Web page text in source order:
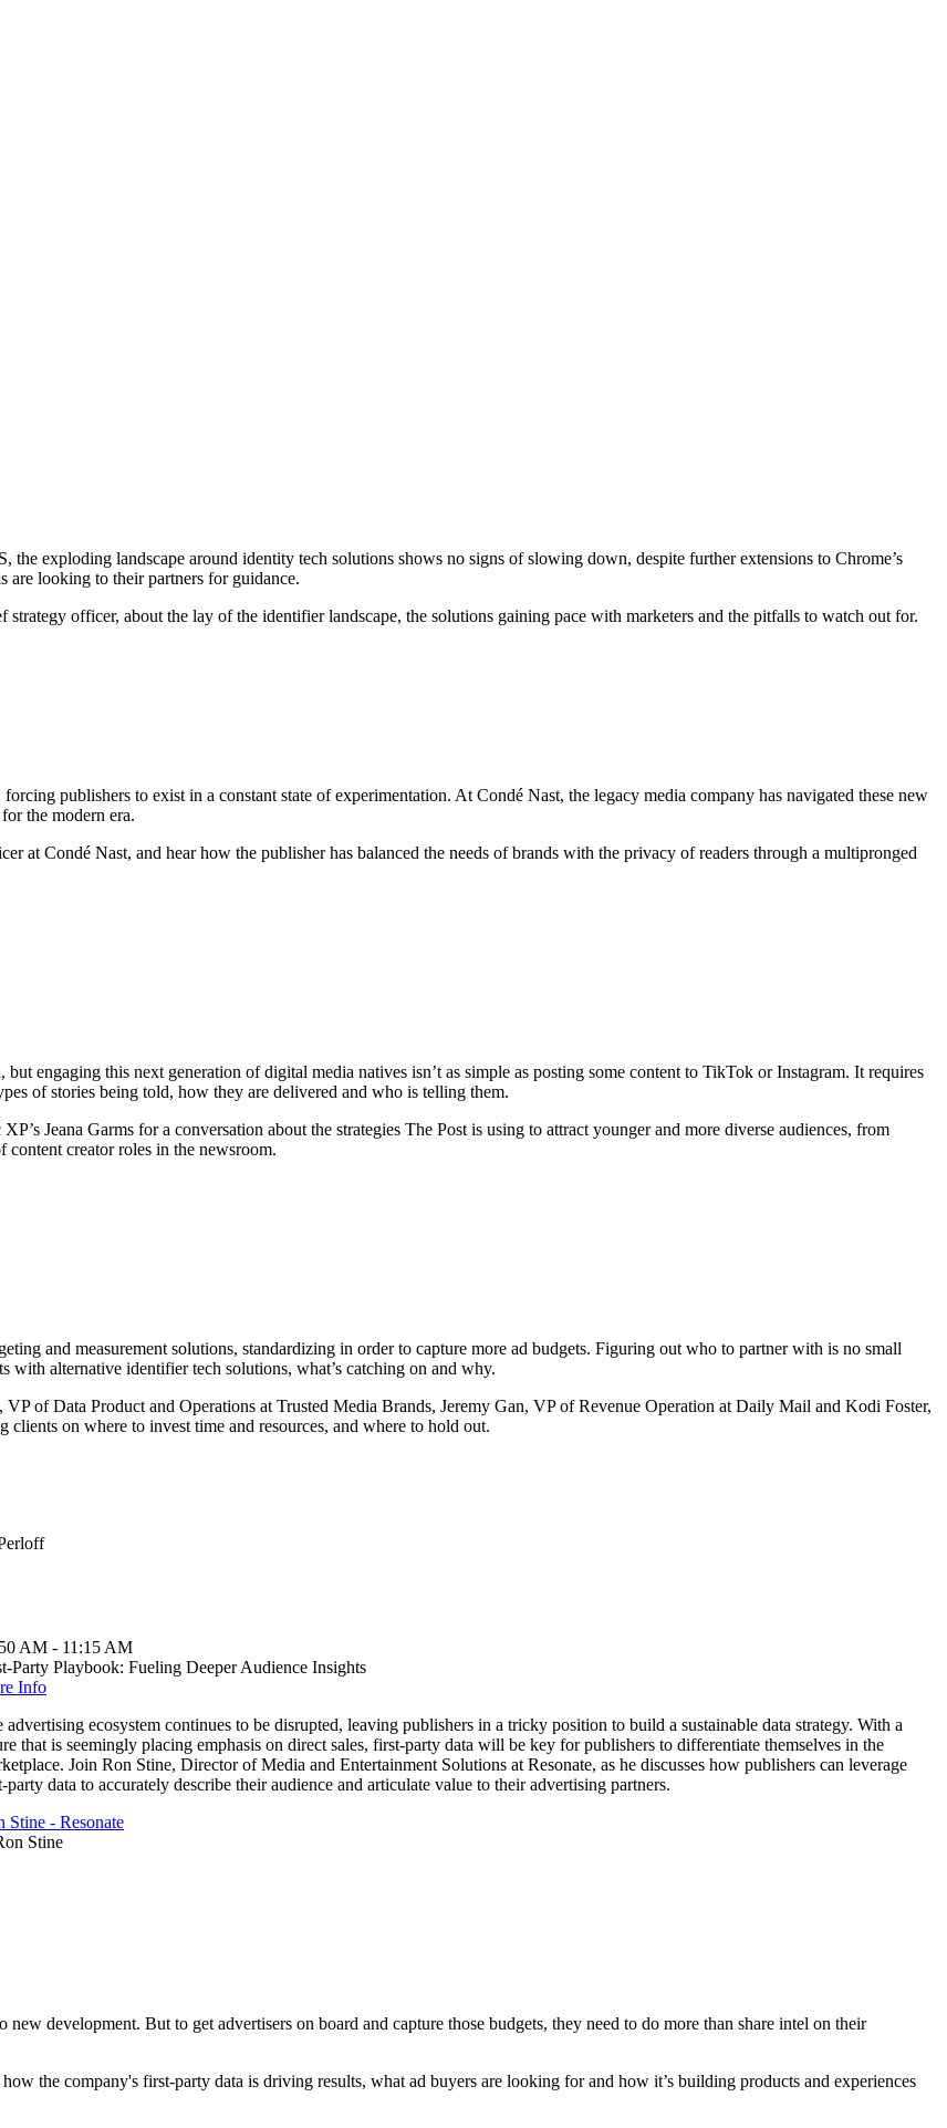
exploding landscape around identity tech solutions shows no signs of slowing down, despite further extensions to Chrome’s
are looking to their partners for guidance.
strategy officer, about the lay of the identifier landscape, the solutions gaining pace with marketers and the pitfalls to watch out for.
publishers to exist in a constant state of experimentation. At Condé Nast, the legacy media company has navigated these new
the modern era.
at Condé Nast, and hear how the publisher has balanced the needs of brands with the privacy of readers through a multipronged
engaging this next generation of digital media natives isn’t as simple as posting some content to TikTok or Instagram. It requires
of stories being told, how they are delivered and who is telling them.
Jeana Garms for a conversation about the strategies The Post is using to attract younger and more diverse audiences, from
creator roles in the newsroom.
and measurement solutions, standardizing in order to capture more ad budgets. Figuring out who to partner with is no small
alternative identifier tech solutions, what’s catching on and why.
of Data Product and Operations at Trusted Media Brands, Jeremy Gan, VP of Revenue Operation at Daily Mail and Kodi Foster,
on where to invest time and resources, and where to hold out.
AM - 11:15 AM
Party Playbook: Fueling Deeper Audience Insights
Info
advertising ecosystem continues to be disrupted, leaving publishers in a tricky position to build a sustainable data strategy. With a
that is seemingly placing emphasis on direct sales, first-party data will be key for publishers to differentiate themselves in the
Join Ron Stine, Director of Media and Entertainment Solutions at Resonate, as he discusses how publishers can leverage
party data to accurately describe their audience and articulate value to their advertising partners.
Stine - Resonate
development. But to get advertisers on board and capture those budgets, they need to do more than share intel on their
the company's first-party data is driving results, what ad buyers are looking for and how it’s building products and experiences